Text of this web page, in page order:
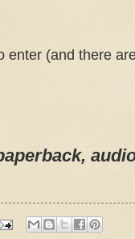
enter (and there